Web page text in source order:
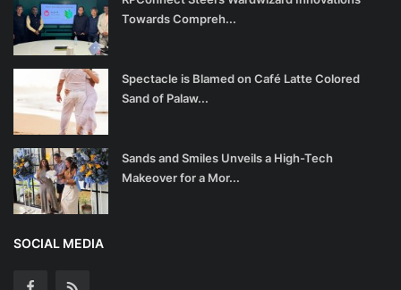
Towards Compreh...
Spectacle is Blamed on Café Latte Colored
Sand of Palaw...
Sands and Smiles Unveils a High-Tech
Makeover for a Mor...
SOCIAL MEDIA